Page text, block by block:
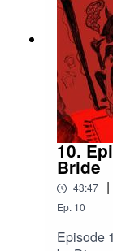
Tommy by
With
The devil’s
Diego
producer Izzi
10.
Bride
43:47 |
Ep. 10
Episode